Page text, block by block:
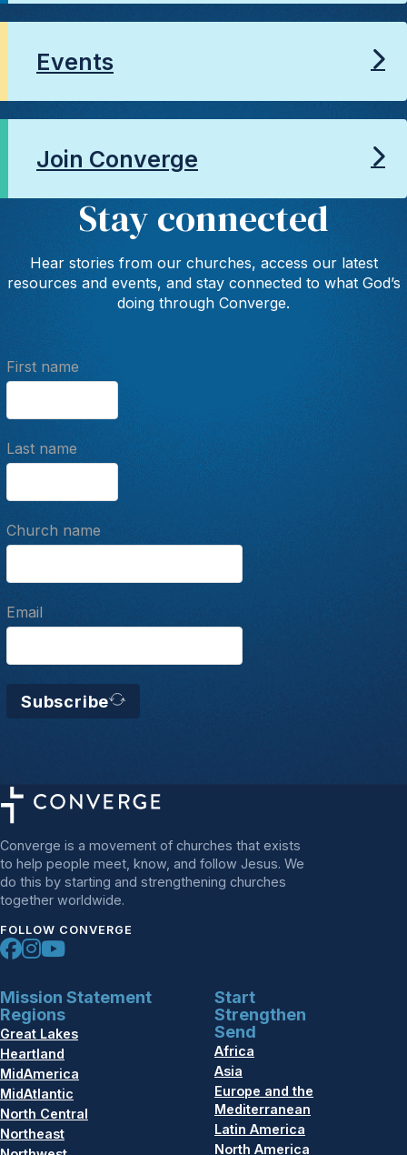
Events
Join Converge
Stay connected
Hear stories from our churches, access our latest
resources and events, and stay connected to what God’s
doing through Converge.
First name
Last name
Church name
Email
Subscribe
Converge is a movement of churches that exists
to help people meet, know, and follow Jesus. We
do this by starting and strengthening churches
together worldwide.
FOLLOW CONVERGE
Mission Statement
Regions
Great Lakes
Heartland
MidAmerica
MidAtlantic
North Central
Northeast
Start
Strengthen
Send
Africa
Asia
Europe and the
Mediterranean
Latin America
North America